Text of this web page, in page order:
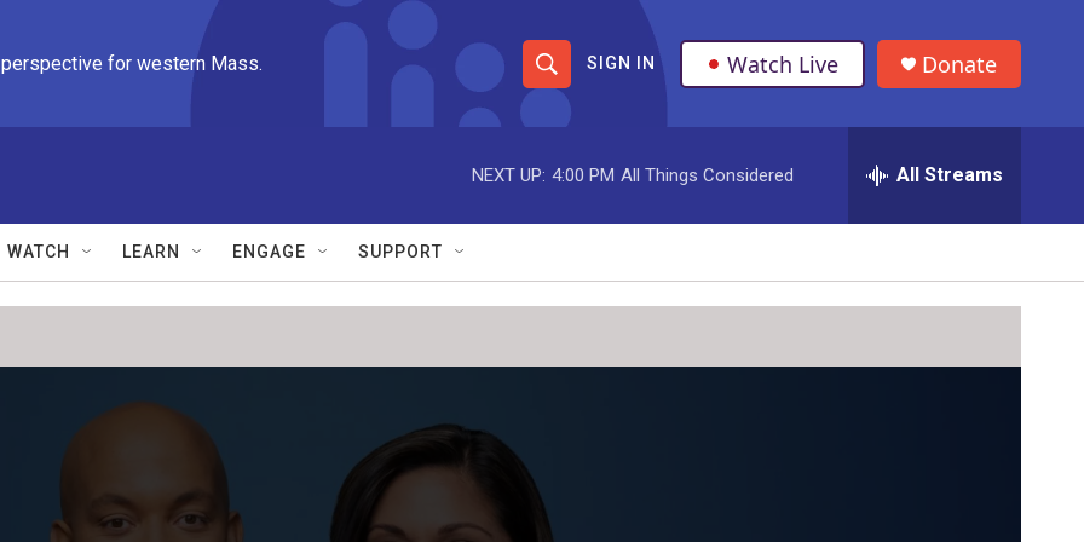
perspective for western Mass.
S
h
o
w
S
a
h
S
e
r
e
r
SIGN IN Watch Live Donate
NEXT UP: 4:00 PM All Things Considered All Streams
WATCH LEARN ENGAGE SUPPORT